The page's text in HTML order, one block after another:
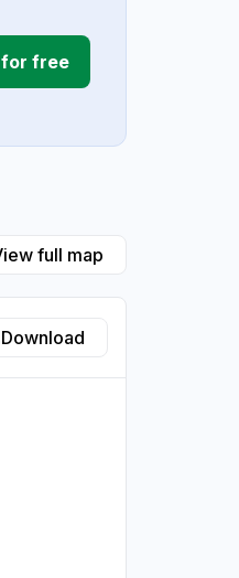
free
full map
Download